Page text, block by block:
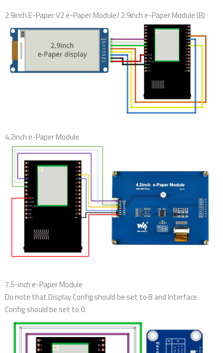
2.9inch E-Paper V2 e-Paper Module/ 2.9inch e-Paper Module (B)
4.2inch e-Paper Module
7.5-inch e-Paper Module
Do note that Display Config should be set to B and Interface
Config should be set to 0.